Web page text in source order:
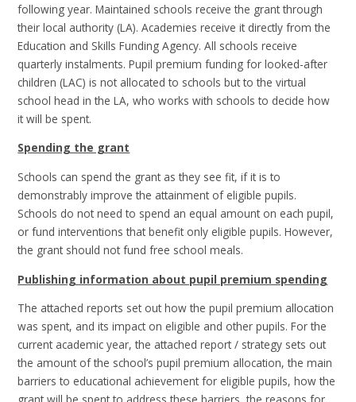
following year. Maintained schools receive the grant through
their local authority (LA). Academies receive it directly from the
Education and Skills Funding Agency. All schools receive
quarterly instalments. Pupil premium funding for looked-after
children (LAC) is not allocated to schools but to the virtual
school head in the LA, who works with schools to decide how
it will be spent.
Spending the grant
Schools can spend the grant as they see fit, if it is to
demonstrably improve the attainment of eligible pupils.
Schools do not need to spend an equal amount on each pupil,
or fund interventions that benefit only eligible pupils. However,
the grant should not fund free school meals.
Publishing information about pupil premium spending
The attached reports set out how the pupil premium allocation
was spent, and its impact on eligible and other pupils. For the
current academic year, the attached report / strategy sets out
the amount of the school’s pupil premium allocation, the main
barriers to educational achievement for eligible pupils, how the